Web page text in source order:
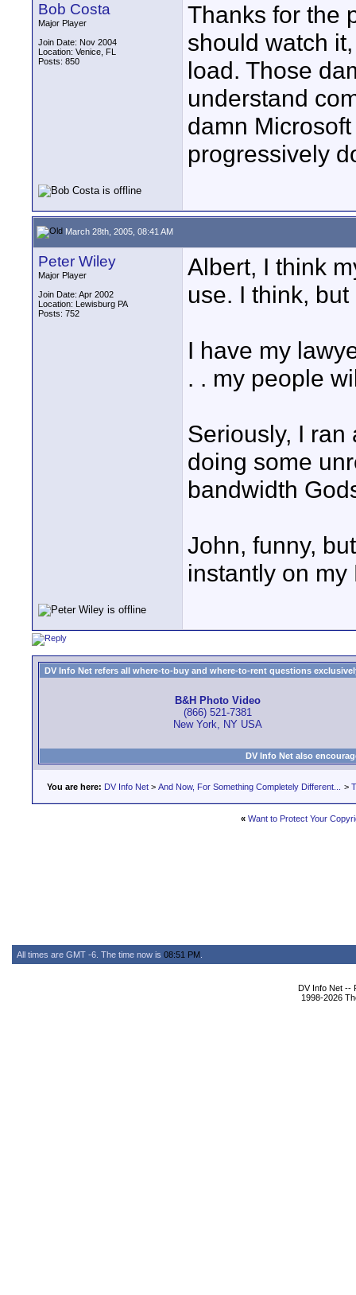
Bob Costa
Major Player
Join Date: Nov 2004
Location: Venice, FL
Posts: 850
Thanks for the
should watch
load. Those
understand
damn
progressively
March 28th, 2005, 08:41 AM
Peter Wiley
Major Player
Join Date: Apr 2002
Location: Lewisburg PA
Posts: 752
Albert, I think
use. I think,
I have my
. . my people
Seriously, I ran
doing some
bandwidth
John, funny,
instantly on my
DV Info Net refers all where-to-buy and where-to-rent questions
B&H Photo Video
(866) 521-7381
New York, NY USA
DV Info Net also
You are here: DV Info Net > And Now, For Something Completely Different... >
« Want to Protect Your
All times are GMT -6. The time now is 08:51 PM
DV Info Net --
1998-2026